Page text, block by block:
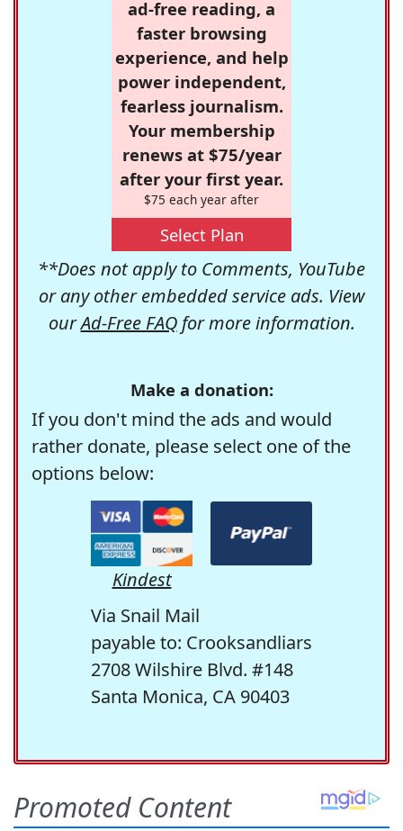
ad-free reading, a
faster browsing
experience, and help
power independent,
fearless journalism.
Your membership
renews at $75/year
after your first year.
$75 each year after
Select Plan
**Does not apply to Comments, YouTube
or any other embedded service ads. View
ourAd-Free FAQfor more information.
Make a donation:
If you don't mind the ads and would
rather donate, please select one of the
options below:
Kindest
Via Snail Mail
payable to: Crooksandliars
2708 Wilshire Blvd. #148
Santa Monica, CA 90403